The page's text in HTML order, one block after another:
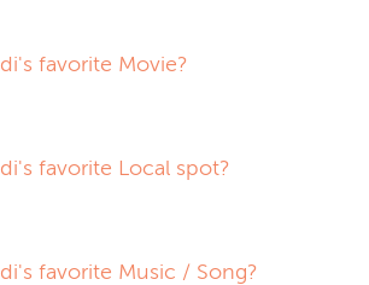
favorite Movie?
favorite Local spot?
favorite Music / Song?